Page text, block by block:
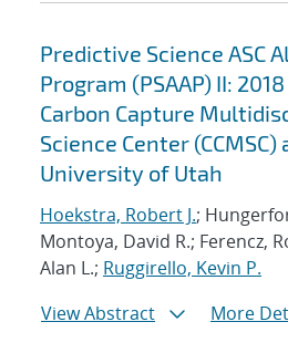
Predictive Science ASC
Program (PSAAP) II:
Carbon Capture
Science Center (CCMSC)
University of Utah
Hoekstra, Robert J.;
Montoya, David R.; Ferencz,
Alan L.; Ruggirello, Kevin P.
View Abstract
More